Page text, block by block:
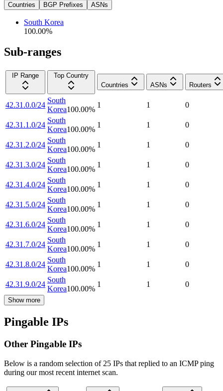
Countries BGP Prefixes ASNs
South Korea
100.00%
Sub-ranges
IP Range
Top Country
Countries
ASNs Routers
42.31.0.0/24
South
Korea100.00%
1 1 0
42.31.1.0/24
South
Korea100.00%
1 1 0
42.31.2.0/24
South
Korea100.00%
1 1 0
42.31.3.0/24
South
Korea100.00%
1 1 0
42.31.4.0/24
South
Korea100.00%
1 1 0
42.31.5.0/24
South
Korea100.00%
1 1 0
42.31.6.0/24
South
Korea100.00%
1 1 0
42.31.7.0/24
South
Korea100.00%
1 1 0
42.31.8.0/24
South
Korea100.00%
1 1 0
42.31.9.0/24
South
Korea100.00%
1 1 0
Show more
Pingable IPs
Other Pingable IPs
Below is a random selection of 25 IPs that replied to an ICMP ping
during our most recent internet scan.